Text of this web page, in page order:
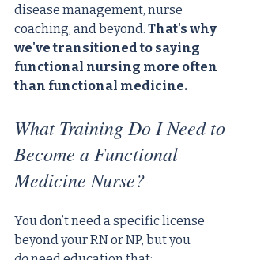
disease management, nurse
coaching, and beyond. That's why
we've transitioned to saying
functional nursing more often
than functional medicine.
What Training Do I Need to
Become a Functional
Medicine Nurse?
You don’t need a specific license
beyond your RN or NP, but you